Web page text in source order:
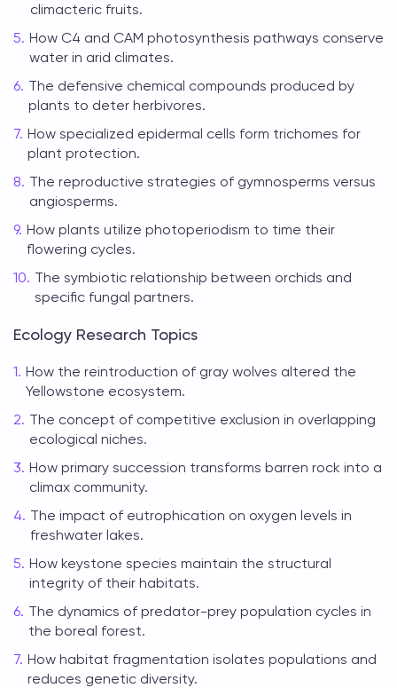
climacteric fruits.
How C4 and CAM photosynthesis pathways conserve
water in arid climates.
The defensive chemical compounds produced by
plants to deter herbivores.
How specialized epidermal cells form trichomes for
plant protection.
The reproductive strategies of gymnosperms versus
angiosperms.
How plants utilize photoperiodism to time their
flowering cycles.
The symbiotic relationship between orchids and
specific fungal partners.
Ecology Research Topics
How the reintroduction of gray wolves altered the
Yellowstone ecosystem.
The concept of competitive exclusion in overlapping
ecological niches.
How primary succession transforms barren rock into a
climax community.
The impact of eutrophication on oxygen levels in
freshwater lakes.
How keystone species maintain the structural
integrity of their habitats.
The dynamics of predator-prey population cycles in
the boreal forest.
How habitat fragmentation isolates populations and
reduces genetic diversity.